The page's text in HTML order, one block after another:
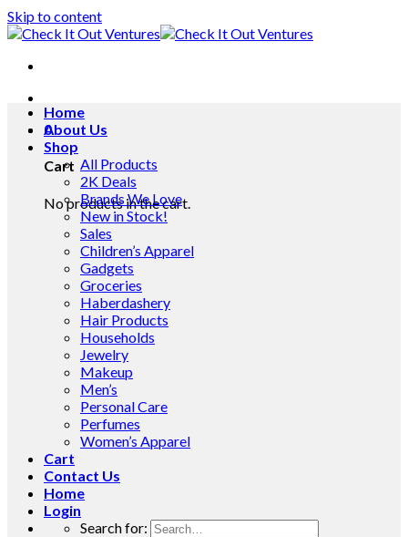
Skip to content
0
Cart
No products in the cart.
Home
About Us
Shop
All Products
2K Deals
Brands We Love
New in Stock!
Sales
Children’s Apparel
Gadgets
Groceries
Haberdashery
Hair Products
Households
Jewelry
Makeup
Men’s
Personal Care
Perfumes
Women’s Apparel
Cart
Contact Us
Home
Login
Search for: